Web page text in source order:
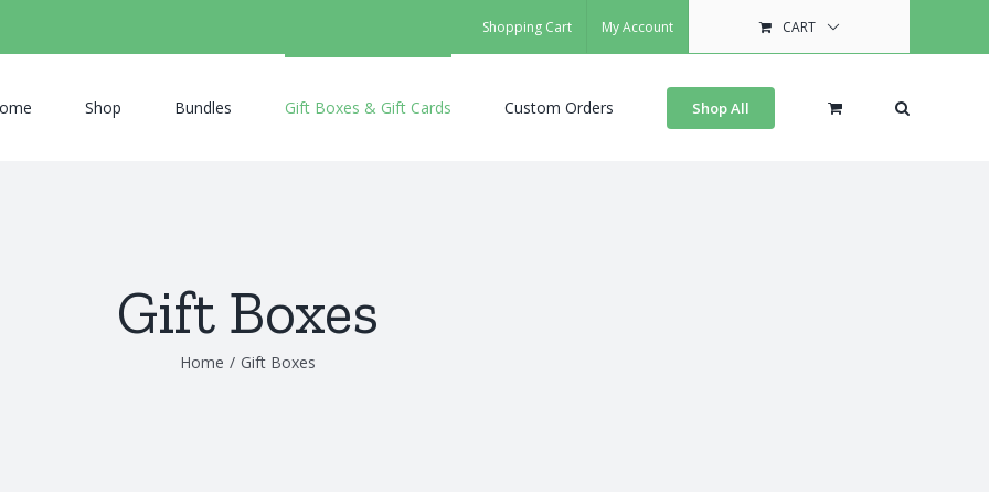
Shopping Cart My Account CART
Shop Bundles Gift Boxes & Gift Cards Custom Orders Shop All
Gift Boxes
Home / Gift Boxes